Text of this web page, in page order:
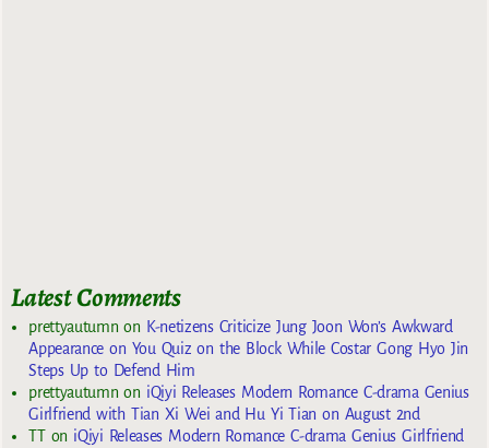
Latest Comments
prettyautumnon K-netizens Criticize Jung Joon Won’s Awkward
Appearance on You Quiz on the Block While Costar Gong Hyo Jin
Steps Up to Defend Him
prettyautumnon iQiyi Releases Modern Romance C-drama Genius
Girlfriend with Tian Xi Wei and Hu Yi Tian on August 2nd
TTon iQiyi Releases Modern Romance C-drama Genius Girlfriend